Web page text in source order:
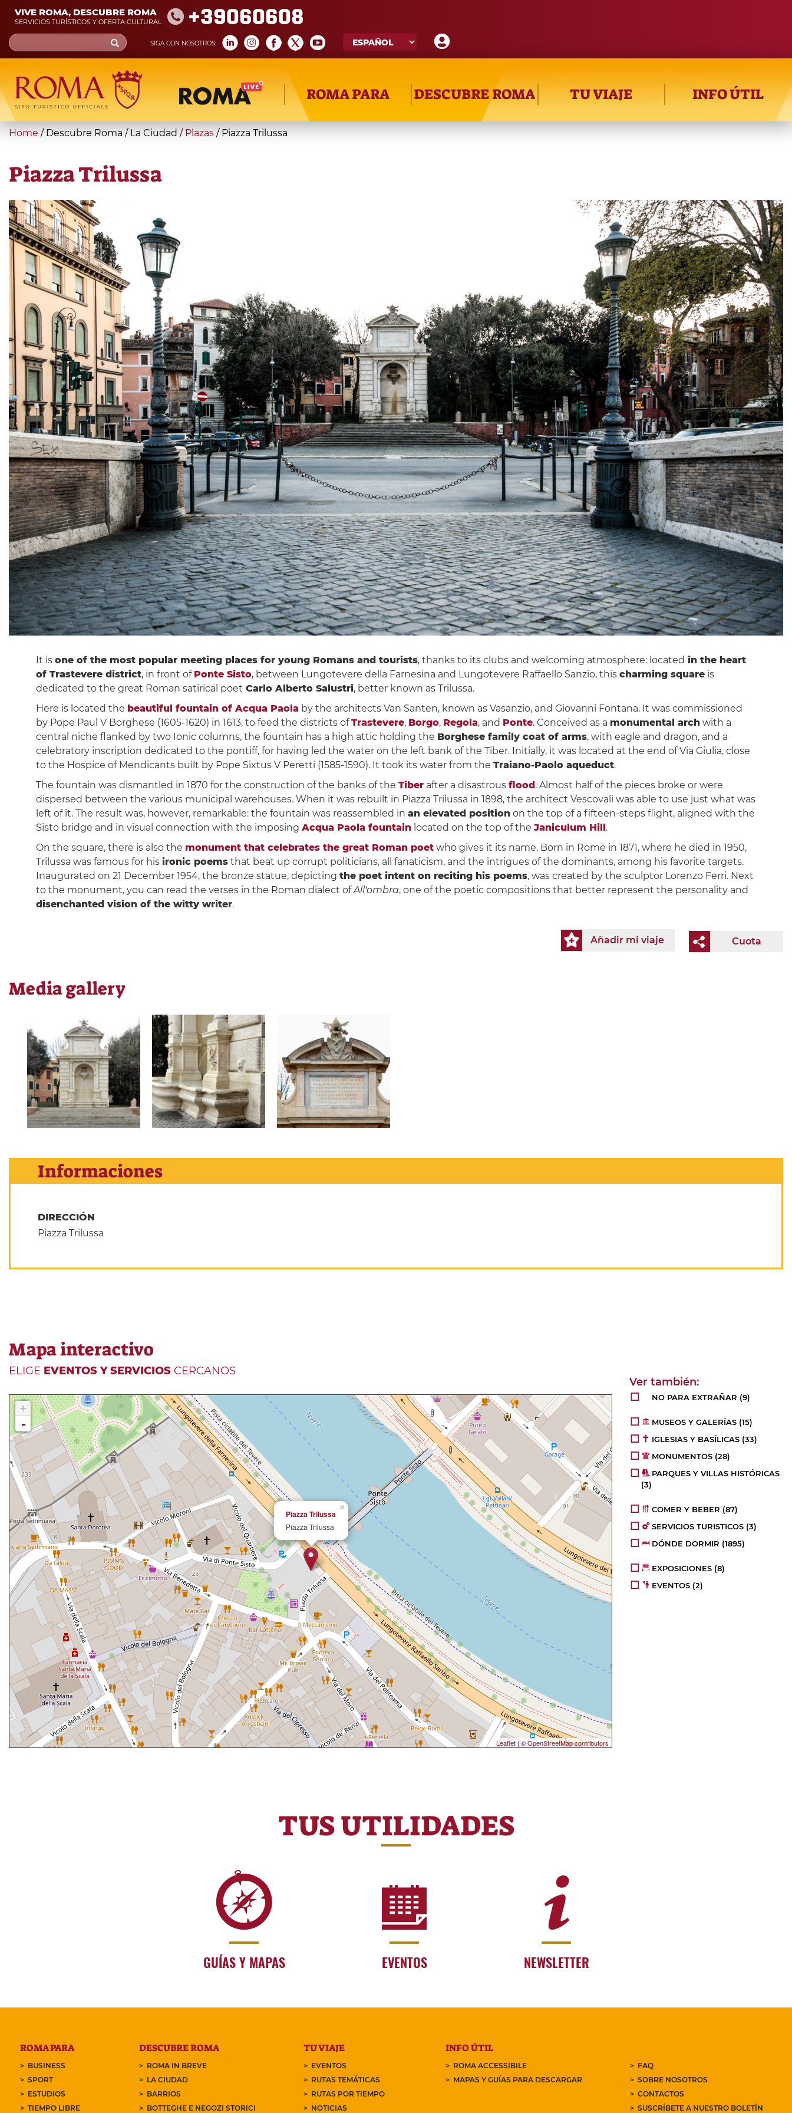
Skip
main
content
VIVE ROMA, DESCUBRE ROMA
SERVICIOS TURÍSTICOS Y OFERTA CULTURAL +39060608
SIGA CON NOSOTROS:
Search
form
Búsqueda
ROMA PARA DESCUBRE ROMA TU VIAJE INFO ÚTIL
You
here
Home / Descubre Roma / La Ciudad / Plazas / Piazza Trilussa
Piazza Trilussa
It is one of the most popular meeting places for young Romans and tourists, thanks to its clubs and welcoming atmosphere: located in the heart
of Trastevere district, in front of Ponte Sisto, between Lungotevere della Farnesina and Lungotevere Raffaello Sanzio, this charming squareis
dedicated to the great Roman satirical poet Carlo Alberto Salustri, better known as Trilussa.
Here is located the beautiful fountain of Acqua Paolaby the architects Van Santen, known as Vasanzio, and Giovanni Fontana. It was commissioned
by Pope Paul V Borghese (1605-1620) in 1613, to feed the districts ofTrastevere, Borgo, Regola, and Ponte. Conceived as a monumental archwith a
central niche flanked by two Ionic columns, the fountain has a high attic holding the Borghese family coat of arms, with eagle and dragon, and a
celebratory inscription dedicated to the pontiff, for having led the water on the left bank of the Tiber. Initially, it was located at the end of Via Giulia, close
to the Hospice of Mendicants built by Pope Sixtus V Peretti (1585-1590). It took its water from the Traiano-Paolo aqueduct.
The fountain was dismantled in 1870 for the construction of the banks of the Tiberafter a disastrous flood. Almost half of the pieces broke or were
dispersed between the various municipal warehouses. When it was rebuilt in Piazza Trilussa in 1898, the architect Vescovali was able to use just what was
left of it. The result was, however, remarkable: the fountain was reassembled in an elevated positionon the top of a fifteen-steps flight, aligned with the
Sisto bridge and in visual connection with the imposing Acqua Paola fountainlocated on the top of theJaniculum Hill.
On the square, there is also the monument that celebrates the great Roman poetwho gives it its name. Born in Rome in 1871, where he died in 1950,
Trilussa was famous for his ironic poemsthat beat up corrupt politicians, all fanaticism, and the intrigues of the dominants, among his favorite targets.
Inaugurated on 21 December 1954, the bronze statue, depicting the poet intent on reciting his poems, was created by the sculptor Lorenzo Ferri. Next
to the monument, you can read the verses in the Roman dialect ofAll'ombra, one of the poetic compositions that better represent the personality and
disenchanted vision of the witty writer.
Cuota
Añadir mi viaje
Media gallery
Informaciones
DIRECCIÓN
Piazza Trilussa
Mapa interactivo
ELIGE EVENTOS Y SERVICIOS CERCANOS
×
Piazza Trilussa
Piazza Trilussa
+
-
Leaflet |© OpenStreetMap contributors
NO PARA EXTRAÑAR (9)
MUSEOS Y GALERÍAS (15)
IGLESIAS Y BASÍLICAS (33)
MONUMENTOS (28)
PARQUES Y VILLAS HISTÓRICAS
(3)
COMER Y BEBER (87)
SERVICIOS TURISTICOS (3)
DÓNDE DORMIR (1895)
EXPOSICIONES (8)
EVENTOS (2)
TUS UTILIDADES
GUÍAS Y MAPAS EVENTOS NEWSLETTER
ROMA PARA
BUSINESS
SPORT
ESTUDIOS
TIEMPO LIBRE
DESCUBRE ROMA
ROMA IN BREVE
LA CIUDAD
BARRIOS
BOTTEGHE E NEGOZI STORICI
TU VIAJE
EVENTOS
RUTAS TEMÁTICAS
RUTAS POR TIEMPO
NOTICIAS
INFO ÚTIL
ROMA ACCESSIBILE
MAPAS Y GUÍAS PARA DESCARGAR
FAQ
SOBRE NOSOTROS
CONTACTOS
SUSCRÍBETE A NUESTRO BOLETÍN